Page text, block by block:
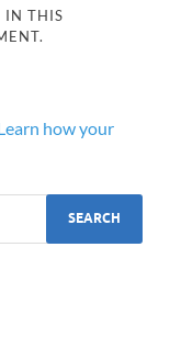
IN THIS
how your